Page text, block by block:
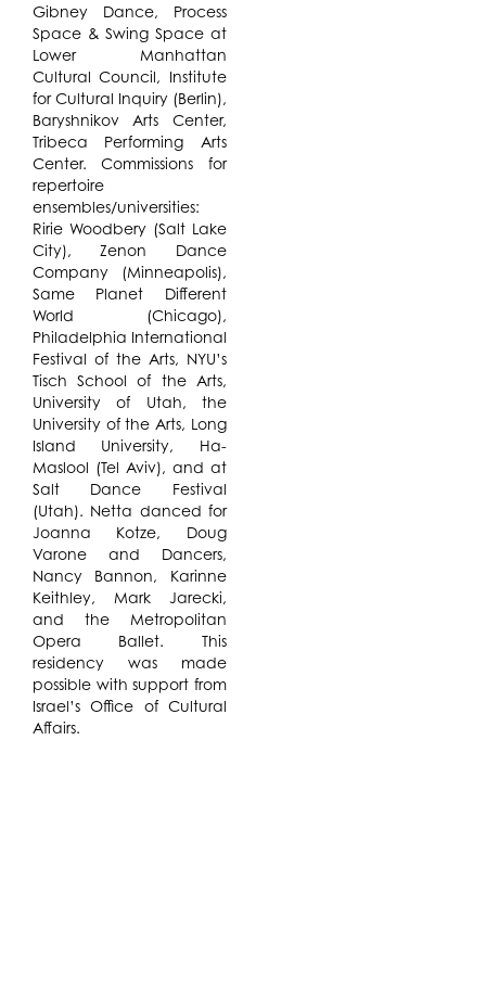
Gibney Dance, Process
Space & Swing Space at
Lower Manhattan
Cultural Council, Institute
for Cultural Inquiry (Berlin),
Baryshnikov Arts Center,
Tribeca Performing Arts
Center. Commissions for
repertoire
ensembles/universities:
Ririe Woodbery (Salt Lake
City), Zenon Dance
Company (Minneapolis),
Same Planet Different
World (Chicago),
Philadelphia International
Festival of the Arts, NYU’s
Tisch School of the Arts,
University of Utah, the
University of the Arts, Long
Island University, Ha-
Maslool (Tel Aviv), and at
Salt Dance Festival
(Utah). Netta danced for
Joanna Kotze, Doug
Varone and Dancers,
Nancy Bannon, Karinne
Keithley, Mark Jarecki,
and the Metropolitan
Opera Ballet. This
residency was made
possible with support from
Israel’s Office of Cultural
Affairs.